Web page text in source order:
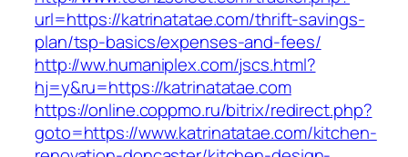
url=https://katrinatatae.com/thrift-savings-
plan/tsp-basics/expenses-and-fees/
http://ww.humaniplex.com/jscs.html?
hj=y&ru=https://katrinatatae.com
https://online.coppmo.ru/bitrix/redirect.php?
goto=https://www.katrinatatae.com/kitchen-